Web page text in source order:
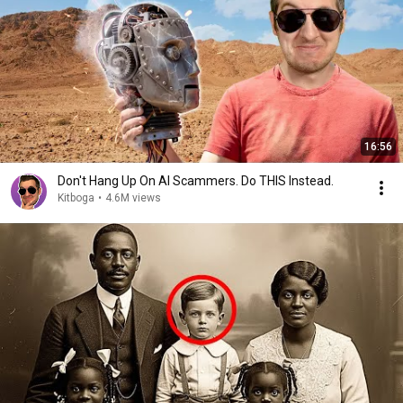
16:56
Don't Hang Up On AI Scammers. Do THIS Instead.
Kitboga • 4.6M views